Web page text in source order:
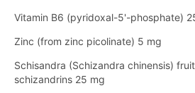
Vitamin B6 (pyridoxal-5'-phosphate)
Zinc (from zinc picolinate) 5 mg
Schisandra (Schizandra chinensis)
schizandrins 25 mg